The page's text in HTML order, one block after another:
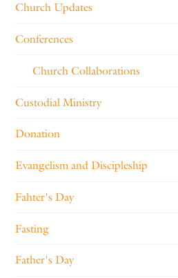
Church Updates
Conferences
Church Collaborations
Custodial Ministry
Donation
Evangelism and Discipleship
Fahter's Day
Fasting
Father's Day